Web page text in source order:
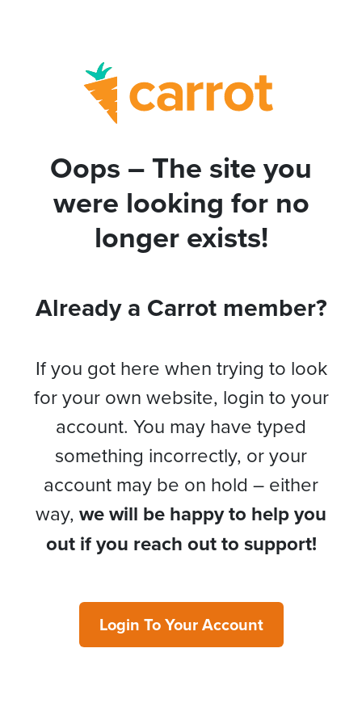
Oops – The site you
were looking for no
longer exists!
Already a Carrot member?
If you got here when trying to look
for your own website, login to your
account. You may have typed
something incorrectly, or your
account may be on hold – either
way, we will be happy to help you
out if you reach out to support!
Login To Your Account